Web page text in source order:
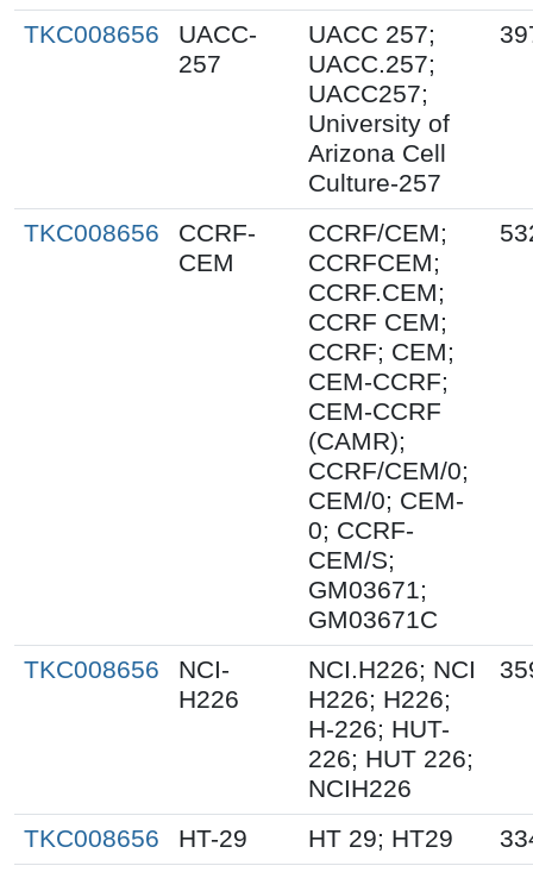
TKC008656
UACC-
257
UACC 257;
UACC.257;
UACC257;
University of
Arizona Cell
Culture-257
TKC008656
CCRF-
CEM
CCRF/CEM;
CCRFCEM;
CCRF.CEM;
CCRF CEM;
CCRF; CEM;
CEM-CCRF;
CEM-CCRF
(CAMR);
CCRF/CEM/0;
CEM/0; CEM-
0; CCRF-
CEM/S;
GM03671;
GM03671C
TKC008656
NCI-
H226
NCI.H226; NCI
H226; H226;
H-226; HUT-
226; HUT 226;
NCIH226
TKC008656 HT-29 HT 29; HT29